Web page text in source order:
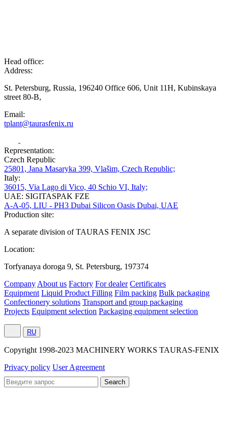
Head office:
Address:
St. Petersburg, Russia, 196240 Office 606, Unit 11H, Kubinskaya
street 80-B,
Email:
tplant@taurasfenix.ru
Representation:
Czech Republic
25801, Jana Masaryka 399, Vlašim, Czech Republic;
Italy:
36015, Via Lago di Vico, 40 Schio VI, Italy;
UAE: SIGITASPAK FZE
A-A-05, LIU - PH3 Dubai Silicon Oasis Dubai, UAE
Production site:
A separate division of TAURAS FENIX JSC
Location:
Torfyanaya doroga 9, St. Petersburg, 197374
Company About us Factory For dealer Certificates
Equipment Liquid Product Filling Film packing Bulk packaging
Confectionery solutions Transport and group packaging
Projects Equipment selection Packaging equipment selection
RU
Сopyright 1998-2023 MACHINERY WORKS TAURAS-FENIX
Privacy policy User Agreement